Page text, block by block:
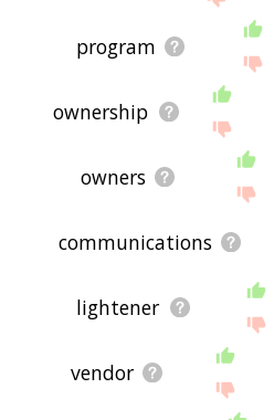
program
ownership
owners
communications
lightener
vendor